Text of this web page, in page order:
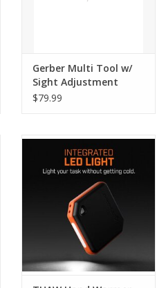
Gerber Multi Tool w/
Sight Adjustment
$79.99